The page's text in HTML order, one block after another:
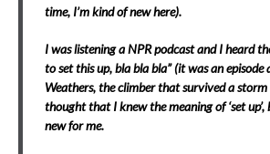
time, I’m kind of new here).
I was listening a NPR podcast and I heard
to set this up, bla bla bla” (it was an episode
Weathers, the climber that survived a storm
thought that I knew the meaning of ‘set
new for me.